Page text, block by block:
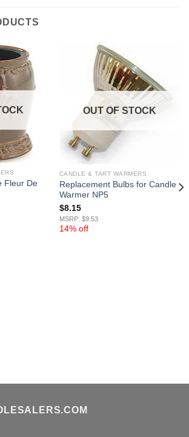
Fleur De
OUT OF STOCK
CANDLE & TART WARMERS
Replacement Bulbs for Candle
Warmer NP5
$8.15
MSRP: $9.53
14% off